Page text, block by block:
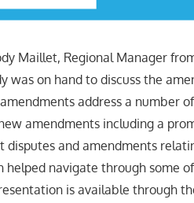
Maillet, Regional Manager
was on hand to discuss the
address a number
amendments including a
and amendments
helped navigate through some
is available through